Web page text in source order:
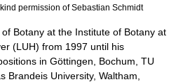
permission of Sebastian Schmidt
Botany at the Institute of Botany at
(LUH) from 1997 until his
in Göttingen, Bochum, TU
Brandeis University, Waltham,